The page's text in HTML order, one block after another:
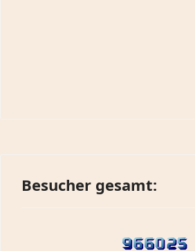
Besucher gesamt: